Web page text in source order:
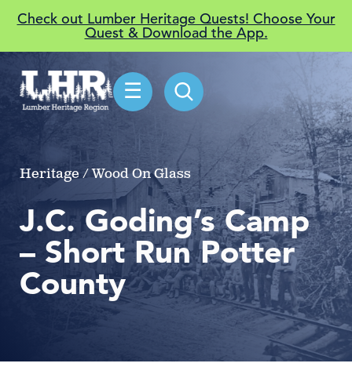
Check out Lumber Heritage Quests! Choose Your
Quest & Download the App.
☰
Heritage / Wood On Glass
J.C. Goding’s Camp
– Short Run Potter
County